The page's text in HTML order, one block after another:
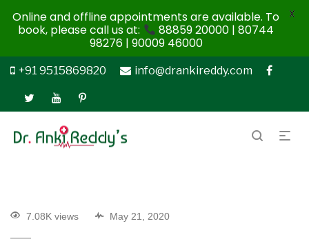
+91 9515869820 info@drankireddy.com
7.08K views May 21, 2020
Online and offline appointments are available. To
book, please call us at:
88859 20000 | 80744
98276 | 90009 46000
X